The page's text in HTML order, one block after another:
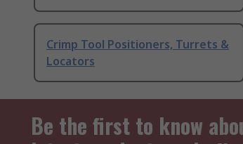
Crimp Tool Positioners, Turrets &
Locators
Be the first to know